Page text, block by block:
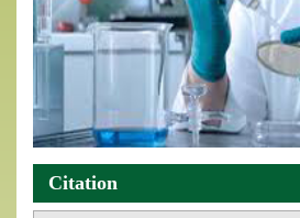
Citation